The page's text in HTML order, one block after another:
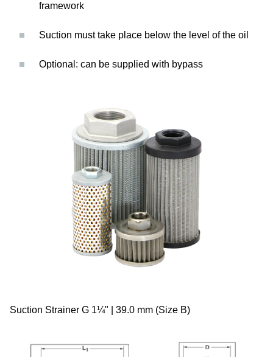
framework
Suction must take place below the level of the oil
Optional: can be supplied with bypass
Suction Strainer G 1¼" | 39.0 mm (Size B)